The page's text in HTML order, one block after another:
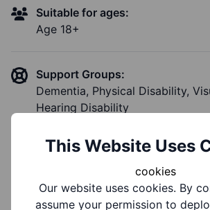
Suitable for ages:
Age 18+
Support Groups:
Dementia, Physical Disability,
Hearing Disability
Notes
This Website Uses
cookies
Our website uses cookies. By
assume your permission to